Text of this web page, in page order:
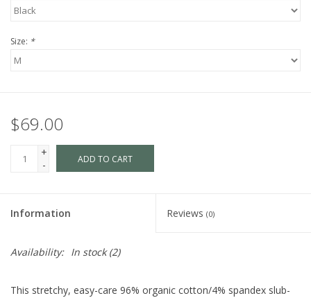
Size: *
$69.00
+
-
ADD TO CART
Information Reviews (0)
Availability: In stock(2)
This stretchy, easy-care 96% organic cotton/4% spandex slub-